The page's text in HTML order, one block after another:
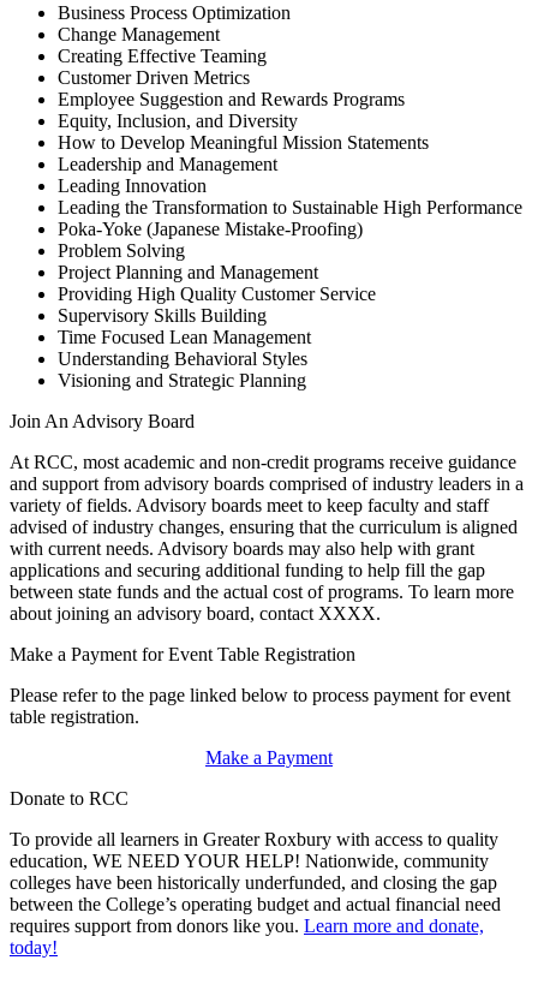
Business Process Optimization
Change Management
Creating Effective Teaming
Customer Driven Metrics
Employee Suggestion and Rewards Programs
Equity, Inclusion, and Diversity
How to Develop Meaningful Mission Statements
Leadership and Management
Leading Innovation
Leading the Transformation to Sustainable High Performance
Poka-Yoke (Japanese Mistake-Proofing)
Problem Solving
Project Planning and Management
Providing High Quality Customer Service
Supervisory Skills Building
Time Focused Lean Management
Understanding Behavioral Styles
Visioning and Strategic Planning
Join An Advisory Board
At RCC, most academic and non-credit programs receive guidance
and support from advisory boards comprised of industry leaders in a
variety of fields. Advisory boards meet to keep faculty and staff
advised of industry changes, ensuring that the curriculum is aligned
with current needs. Advisory boards may also help with grant
applications and securing additional funding to help fill the gap
between state funds and the actual cost of programs. To learn more
about joining an advisory board, contact XXXX.
Make a Payment for Event Table Registration
Please refer to the page linked below to process payment for event
table registration.
Make a Payment
Donate to RCC
To provide all learners in Greater Roxbury with access to quality
education, WE NEED YOUR HELP! Nationwide, community
colleges have been historically underfunded, and closing the gap
between the College’s operating budget and actual financial need
requires support from donors like you. Learn more and donate,
today!